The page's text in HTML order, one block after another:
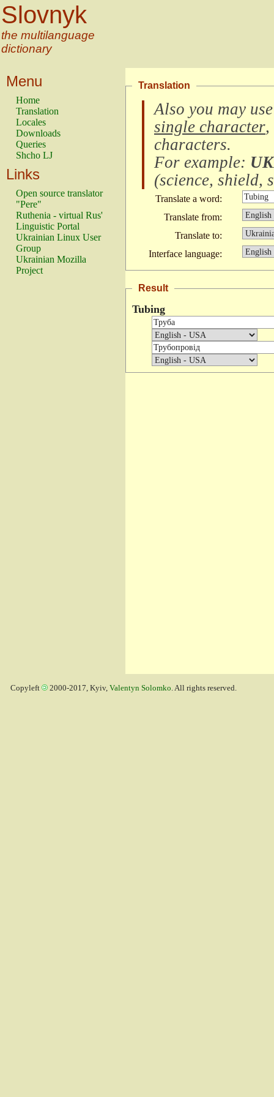
Slovnyk
the multilanguage
dictionary
Menu
Home
Translation
Locales
Downloads
Queries
Shcho LJ
Links
Open source translator
"Pere"
Ruthenia - virtual Rus'
Linguistic Portal
Ukrainian Linux User
Group
Ukrainian Mozilla
Project
Translation
Also you may
single character,
characters.
For example:
(science, shield,
Translate a word:
Translate from:
Translate to:
Interface language:
Result
Tubing
Copyleft 2000-2017, Kyiv, Valentyn Solomko. All rights reserved.